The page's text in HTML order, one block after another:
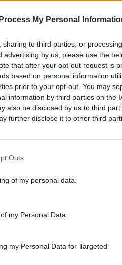
My Personal
to third parties, or
advertising by us, please use the
that after your opt-out request is
based on personal information
prior to your opt-out. You may
information by third parties on the
also be disclosed by us to third
further disclose it to other third
Outs
of my personal data.
my Personal Data.
my Personal Data for Targeted
dies aged 69
engineer
Of The Future,
music.
I can think and I have
and it wants to be
“When I started